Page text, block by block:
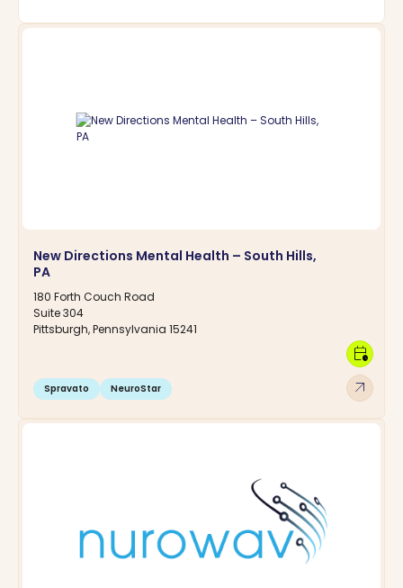
New Directions Mental Health – South Hills,
PA
180 Forth Couch Road
Suite 304
Pittsburgh, Pennsylvania 15241
Spravato NeuroStar arrow_outward
calendar_clock